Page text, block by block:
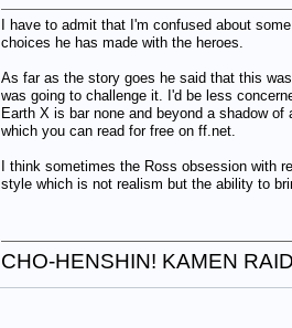
I have to admit that I'm confused about
choices he has made with the heroes.
As far as the story goes he said that this
was going to challenge it. I'd be less
Earth X is bar none and beyond a shadow
which you can read for free on ff.net.
I think sometimes the Ross obsession with
style which is not realism but the ability to
CHO-HENSHIN! KAMEN